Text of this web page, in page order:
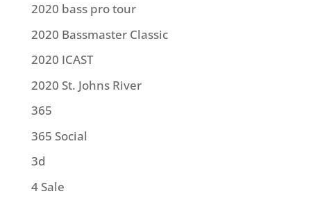
2020 bass pro tour
2020 Bassmaster Classic
2020 ICAST
2020 St. Johns River
365
365 Social
3d
4 Sale